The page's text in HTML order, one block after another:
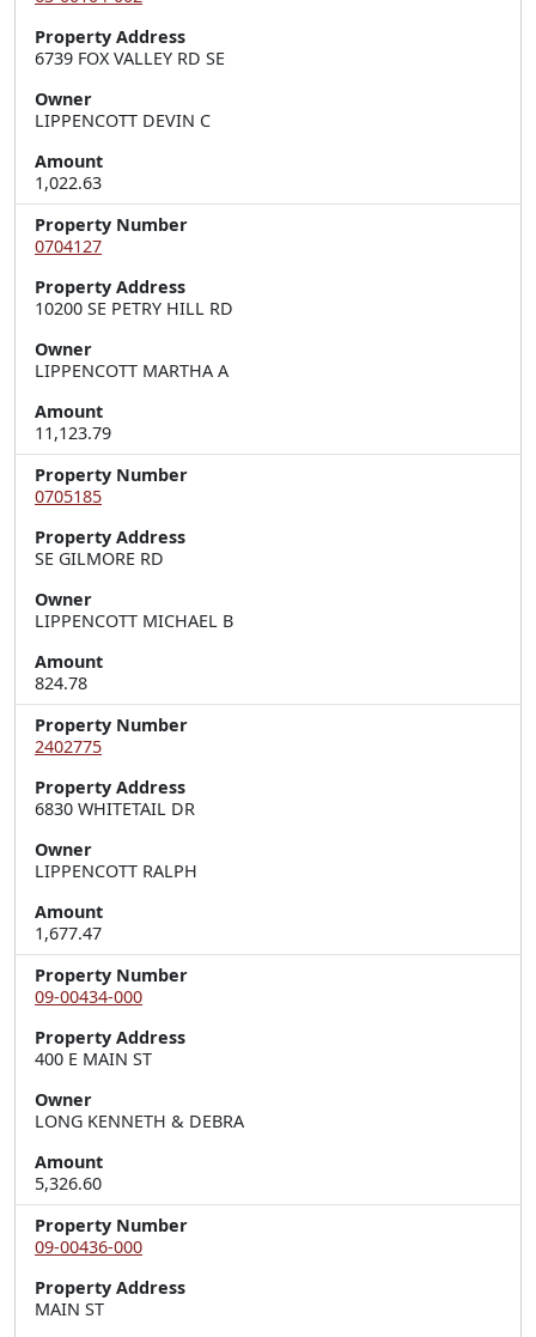
Property Address
6739 FOX VALLEY RD SE
Owner
LIPPENCOTT DEVIN C
Amount
1,022.63
Property Number
0704127
Property Address
10200 SE PETRY HILL RD
Owner
LIPPENCOTT MARTHA A
Amount
11,123.79
Property Number
0705185
Property Address
SE GILMORE RD
Owner
LIPPENCOTT MICHAEL B
Amount
824.78
Property Number
2402775
Property Address
6830 WHITETAIL DR
Owner
LIPPENCOTT RALPH
Amount
1,677.47
Property Number
09-00434-000
Property Address
400 E MAIN ST
Owner
LONG KENNETH & DEBRA
Amount
5,326.60
Property Number
09-00436-000
Property Address
MAIN ST